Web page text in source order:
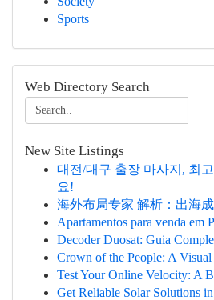
Sports
Web Directory Search
New Site Listings
대전/대구 출장 마사지, 최
요!
海外布局专家 解析：出海
Apartamentos para venda em
Decoder Duosat: Guia
Crown of the People: A
Test Your Online Velocity: A
Get Reliable Solar Solutions